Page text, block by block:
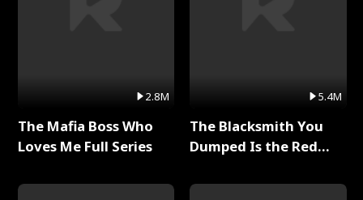
2.8M
The Mafia Boss Who
Loves Me Full Series
5.4M
The Blacksmith You
Dumped Is the Red